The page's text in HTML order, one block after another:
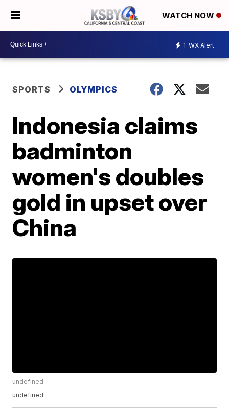
WATCH NOW
1 WX Alert
SPORTS OLYMPICS
Indonesia claims
badminton
women's doubles
gold in upset over
China
undefined
undefined